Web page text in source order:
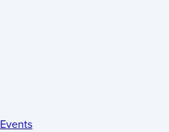
Events